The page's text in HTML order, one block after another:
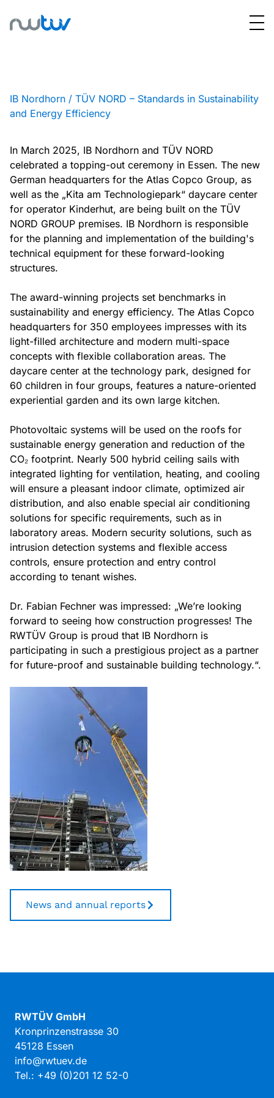
IB Nordhorn / TÜV NORD – Standards in Sustainability
and Energy Efficiency
In March 2025, IB Nordhorn and TÜV NORD
celebrated a topping-out ceremony in Essen. The new
German headquarters for the Atlas Copco Group, as
well as the „Kita am Technologiepark“ daycare center
for operator Kinderhut, are being built on the TÜV
NORD GROUP premises. IB Nordhorn is responsible
for the planning and implementation of the building's
technical equipment for these forward-looking
structures.
The award-winning projects set benchmarks in
sustainability and energy efficiency. The Atlas Copco
headquarters for 350 employees impresses with its
light-filled architecture and modern multi-space
concepts with flexible collaboration areas. The
daycare center at the technology park, designed for
60 children in four groups, features a nature-oriented
experiential garden and its own large kitchen.
Photovoltaic systems will be used on the roofs for
sustainable energy generation and reduction of the
CO₂ footprint. Nearly 500 hybrid ceiling sails with
integrated lighting for ventilation, heating, and cooling
will ensure a pleasant indoor climate, optimized air
distribution, and also enable special air conditioning
solutions for specific requirements, such as in
laboratory areas. Modern security solutions, such as
intrusion detection systems and flexible access
controls, ensure protection and entry control
according to tenant wishes.
Dr. Fabian Fechner was impressed: „We’re looking
forward to seeing how construction progresses! The
RWTÜV Group is proud that IB Nordhorn is
participating in such a prestigious project as a partner
for future-proof and sustainable building technology.“.
News and annual reports
RWTÜV GmbH
Kronprinzenstrasse 30
45128 Essen
info@rwtuev.de
Tel.: +49 (0)201 12 52-0